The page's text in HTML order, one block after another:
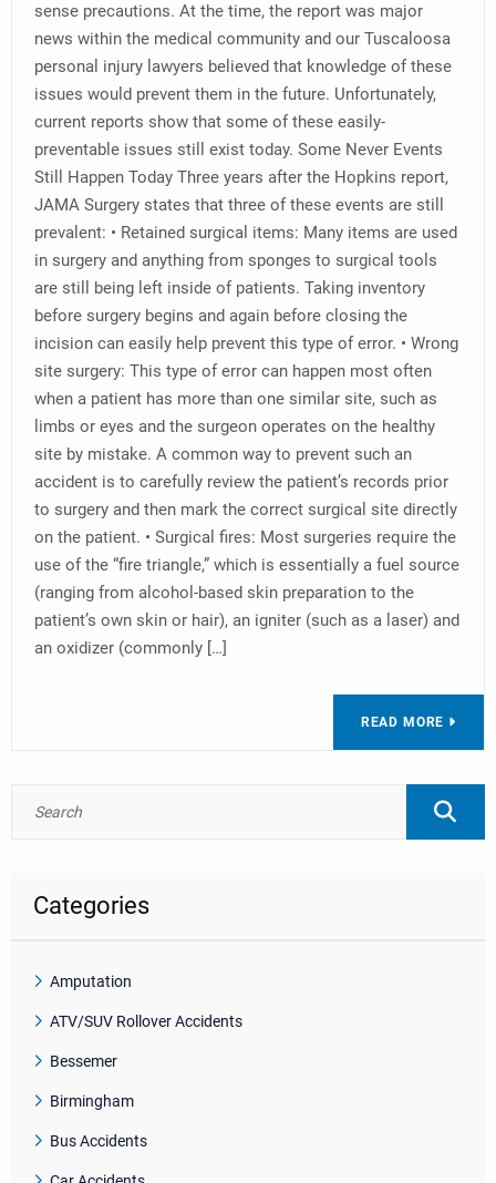
sense precautions. At the time, the report was major
news within the medical community and our Tuscaloosa
personal injury lawyers believed that knowledge of these
issues would prevent them in the future. Unfortunately,
current reports show that some of these easily-
preventable issues still exist today. Some Never Events
Still Happen Today Three years after the Hopkins report,
JAMA Surgery states that three of these events are still
prevalent: • Retained surgical items: Many items are used
in surgery and anything from sponges to surgical tools
are still being left inside of patients. Taking inventory
before surgery begins and again before closing the
incision can easily help prevent this type of error. • Wrong
site surgery: This type of error can happen most often
when a patient has more than one similar site, such as
limbs or eyes and the surgeon operates on the healthy
site by mistake. A common way to prevent such an
accident is to carefully review the patient’s records prior
to surgery and then mark the correct surgical site directly
on the patient. • Surgical fires: Most surgeries require the
use of the “fire triangle,” which is essentially a fuel source
(ranging from alcohol-based skin preparation to the
patient’s own skin or hair), an igniter (such as a laser) and
an oxidizer (commonly […]
READ MORE
Categories
Amputation
ATV/SUV Rollover Accidents
Bessemer
Birmingham
Bus Accidents